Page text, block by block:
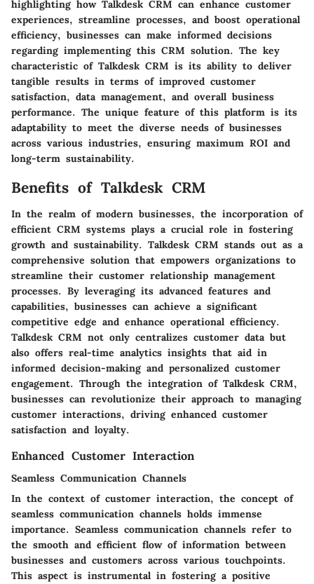
highlighting how Talkdesk CRM can enhance customer
experiences, streamline processes, and boost operational
efficiency, businesses can make informed decisions
regarding implementing this CRM solution. The key
characteristic of Talkdesk CRM is its ability to deliver
tangible results in terms of improved customer
satisfaction, data management, and overall business
performance. The unique feature of this platform is its
adaptability to meet the diverse needs of businesses
across various industries, ensuring maximum ROI and
long-term sustainability.
Benefits of Talkdesk CRM
In the realm of modern businesses, the incorporation of
efficient CRM systems plays a crucial role in fostering
growth and sustainability. Talkdesk CRM stands out as a
comprehensive solution that empowers organizations to
streamline their customer relationship management
processes. By leveraging its advanced features and
capabilities, businesses can achieve a significant
competitive edge and enhance operational efficiency.
Talkdesk CRM not only centralizes customer data but
also offers real-time analytics insights that aid in
informed decision-making and personalized customer
engagement. Through the integration of Talkdesk CRM,
businesses can revolutionize their approach to managing
customer interactions, driving enhanced customer
satisfaction and loyalty.
Enhanced Customer Interaction
Seamless Communication Channels
In the context of customer interaction, the concept of
seamless communication channels holds immense
importance. Seamless communication channels refer to
the smooth and efficient flow of information between
businesses and customers across various touchpoints.
This aspect is instrumental in fostering a positive